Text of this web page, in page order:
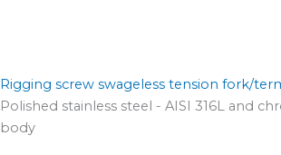
Rigging screw swageless tension fork/
Polished stainless steel - AISI 316L and
body